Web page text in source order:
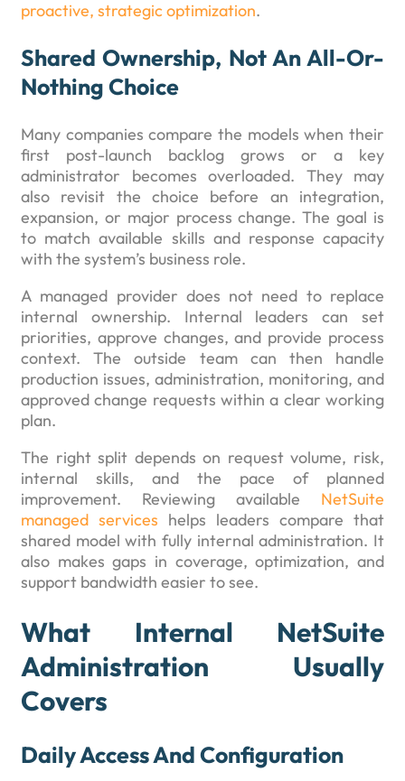
proactive, strategic optimization.
Shared Ownership, Not An All-Or-
Nothing Choice
Many companies compare the models when their
first post-launch backlog grows or a key
administrator becomes overloaded. They may
also revisit the choice before an integration,
expansion, or major process change. The goal is
to match available skills and response capacity
with the system’s business role.
A managed provider does not need to replace
internal ownership. Internal leaders can set
priorities, approve changes, and provide process
context. The outside team can then handle
production issues, administration, monitoring, and
approved change requests within a clear working
plan.
The right split depends on request volume, risk,
internal skills, and the pace of planned
improvement. Reviewing available NetSuite
managed services helps leaders compare that
shared model with fully internal administration. It
also makes gaps in coverage, optimization, and
support bandwidth easier to see.
What Internal NetSuite
Administration Usually
Covers
Daily Access And Configuration